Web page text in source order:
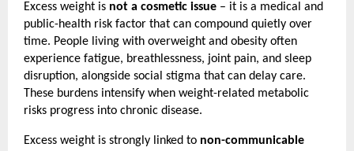
Excess weight is not a cosmetic issue – it is a medical and
public-health risk factor that can compound quietly over
time. People living with overweight and obesity often
experience fatigue, breathlessness, joint pain, and sleep
disruption, alongside social stigma that can delay care.
These burdens intensify when weight-related metabolic
risks progress into chronic disease.
Excess weight is strongly linked to non-communicable